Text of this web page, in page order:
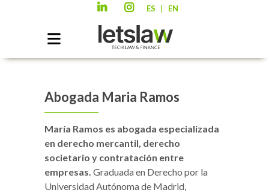
ES EN
Abogada Maria Ramos
María Ramos es abogada especializada
en derecho mercantil, derecho
societario y contratación entre
empresas. Graduada en Derecho por la
Universidad Autónoma de Madrid,